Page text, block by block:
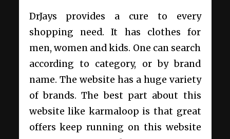
DrJays provides a cure to every
shopping need. It has clothes for
men, women and kids. One can search
according to category, or by brand
name. The website has a huge variety
of brands. The best part about this
website like karmaloop is that great
offers keep running on this website